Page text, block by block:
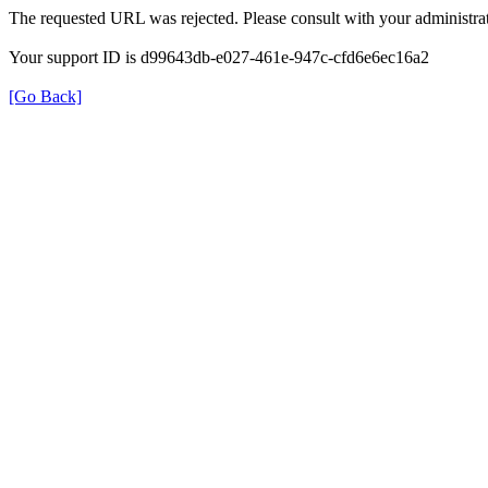
The requested URL was rejected. Please consult with your
Your support ID is d99643db-e027-461e-947c-cfd6e6ec16a2
[Go Back]